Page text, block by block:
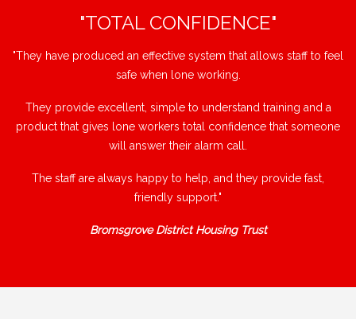
"TOTAL CONFIDENCE"
"They have produced an effective system that allows staff to feel
safe when lone working.
They provide excellent, simple to understand training and a
product that gives lone workers total confidence that someone
will answer their alarm call.
The staff are always happy to help, and they provide fast,
friendly support."
Bromsgrove District Housing Trust